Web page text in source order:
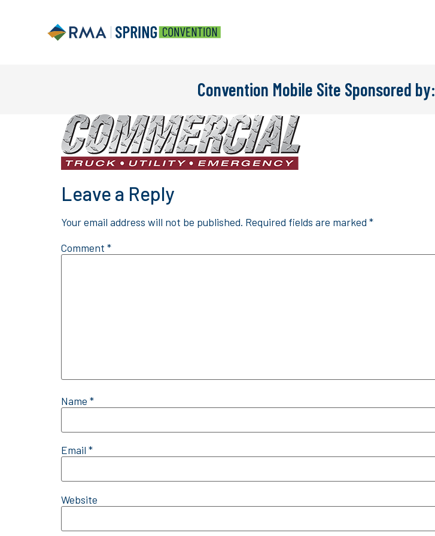
Convention Mobile Site Sponsored by:
Leave a Reply
Your email address will not be published. Required fields are marked *
Comment *
Name *
Email *
Website